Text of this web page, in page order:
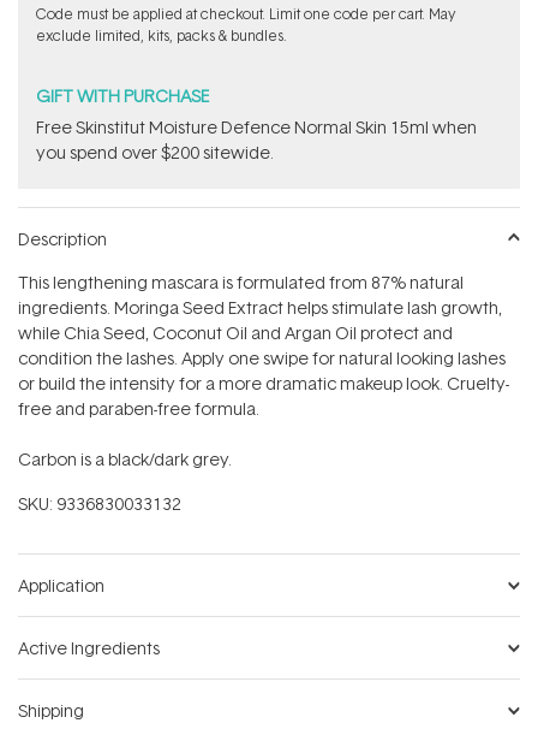
Code must be applied at checkout. Limit one code per cart. May
exclude limited, kits, packs & bundles.
GIFT WITH PURCHASE
Free Skinstitut Moisture Defence Normal Skin 15ml when
you spend over $200 sitewide.
Description
This lengthening mascara is formulated from 87% natural
ingredients. Moringa Seed Extract helps stimulate lash growth,
while Chia Seed, Coconut Oil and Argan Oil protect and
condition the lashes. Apply one swipe for natural looking lashes
or build the intensity for a more dramatic makeup look. Cruelty-
free and paraben-free formula.
Carbon is a black/dark grey.
SKU: 9336830033132
Application
Active Ingredients
Shipping